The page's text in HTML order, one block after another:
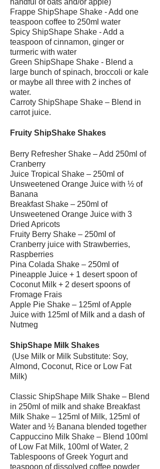
handful of oats and/or apple)
Frappe ShipShape Shake - Add one
teaspoon coffee to 250ml water
Spicy ShipShape Shake - Add a
teaspoon of cinnamon, ginger or
turmeric with water
Green ShipShape Shake - Blend a
large bunch of spinach, broccoli or kale
or maybe all three with 2 inches of
water.
Carroty ShipShape Shake – Blend in
carrot juice.
Fruity ShipShake Shakes
Berry Refresher Shake – Add 250ml of
Cranberry
Juice Tropical Shake – 250ml of
Unsweetened Orange Juice with ½ of
Banana
Breakfast Shake – 250ml of
Unsweetened Orange Juice with 3
Dried Apricots
Fruity Berry Shake – 250ml of
Cranberry juice with Strawberries,
Raspberries
Pina Colada Shake – 250ml of
Pineapple Juice + 1 desert spoon of
Coconut Milk + 2 desert spoons of
Fromage Frais
Apple Pie Shake – 125ml of Apple
Juice with 125ml of Milk and a dash of
Nutmeg
ShipShape Milk Shakes
(Use Milk or Milk Substitute: Soy,
Almond, Coconut, Rice or Low Fat
Milk)
Classic ShipShape Milk Shake – Blend
in 250ml of milk and shake Breakfast
Milk Shake – 125ml of Milk, 125ml of
Water and ½ Banana blended together
Cappuccino Milk Shake – Blend 100ml
of Low Fat Milk, 100ml of Water, 2
Tablespoons of Greek Yogurt and
teaspoon of dissolved coffee powder